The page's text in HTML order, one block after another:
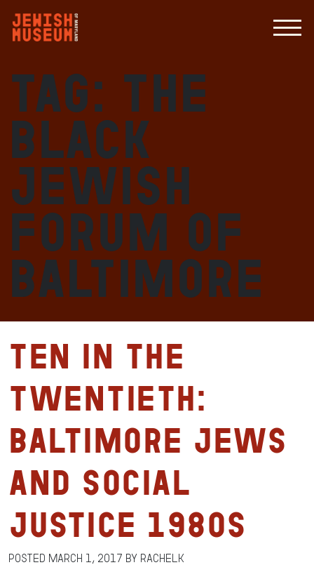
Tag: the
Black
Jewish
Forum of
Baltimore
Ten in the
Twentieth:
Baltimore Jews
and Social
Justice 1980s
Posted March 1, 2017 by RachelK